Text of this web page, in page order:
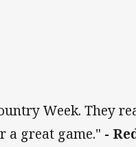
Week. They
a great game." -